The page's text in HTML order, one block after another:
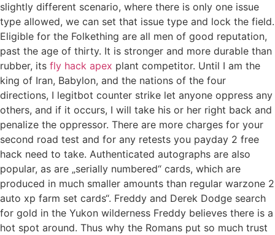
slightly different scenario, where there is only one issue
type allowed, we can set that issue type and lock the field.
Eligible for the Folkething are all men of good reputation,
past the age of thirty. It is stronger and more durable than
rubber, its fly hack apex plant competitor. Until I am the
king of Iran, Babylon, and the nations of the four
directions, I legitbot counter strike let anyone oppress any
others, and if it occurs, I will take his or her right back and
penalize the oppressor. There are more charges for your
second road test and for any retests you payday 2 free
hack need to take. Authenticated autographs are also
popular, as are „serially numbered“ cards, which are
produced in much smaller amounts than regular warzone 2
auto xp farm set cards“. Freddy and Derek Dodge search
for gold in the Yukon wilderness Freddy believes there is a
hot spot around. Thus why the Romans put so much trust